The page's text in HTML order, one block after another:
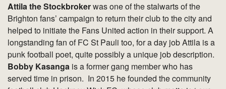
Attila the Stockbrokerwas one of the stalwarts of the
Brighton fans’ campaign to return their club to the city and
helped to initiate the Fans United action in their support. A
longstanding fan of FC St Pauli too, for a day job Attila is a
punk football poet, quite possibly a unique job description.
Bobby Kasanga is a former gang member who has
served time in prison. In 2015 he founded the community